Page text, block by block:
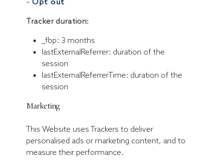
Tracker duration:
_fbp: 3 months
lastExternalReferrer: duration of the
session
lastExternalReferrerTime: duration of the
session
Marketing
This Website uses Trackers to deliver
personalised ads or marketing content, and to
measure their performance.